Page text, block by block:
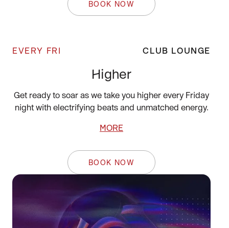
BOOK NOW
EVERY FRI CLUB LOUNGE
Higher
Get ready to soar as we take you higher every Friday
night with electrifying beats and unmatched energy.
MORE
BOOK NOW